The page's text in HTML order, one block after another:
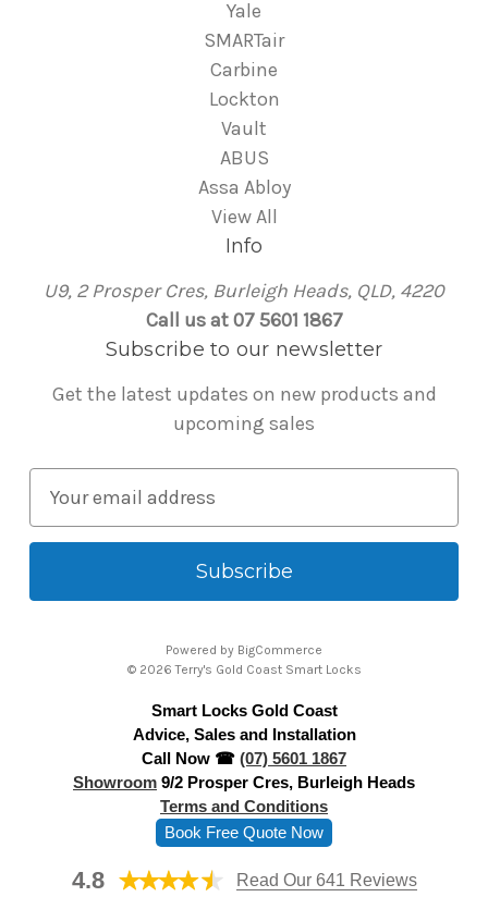
Yale
SMARTair
Carbine
Lockton
Vault
ABUS
Assa Abloy
View All
Info
U9, 2 Prosper Cres, Burleigh Heads, QLD, 4220
Call us at 07 5601 1867
Subscribe to our newsletter
Get the latest updates on new products and
upcoming sales
a
l
Powered by BigCommerce
© 2026 Terry's Gold Coast Smart Locks
Smart Locks Gold Coast
Advice, Sales and Installation
Call Now ☎ (07) 5601 1867
Showroom 9/2 Prosper Cres, Burleigh Heads
Terms and Conditions
Book Free Quote Now
4.8 Read Our 641 Reviews